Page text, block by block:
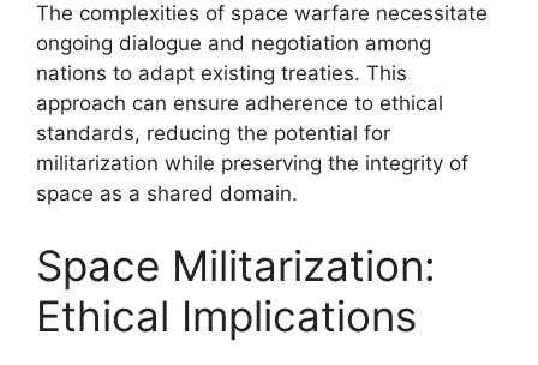
The complexities of space warfare necessitate
ongoing dialogue and negotiation among
nations to adapt existing treaties. This
approach can ensure adherence to ethical
standards, reducing the potential for
militarization while preserving the integrity of
space as a shared domain.
Space Militarization:
Ethical Implications